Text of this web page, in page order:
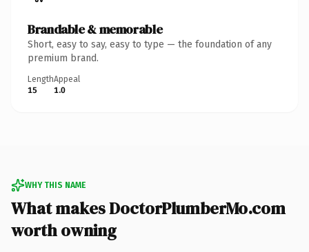
Brandable & memorable
Short, easy to say, easy to type — the foundation of any
premium brand.
Length
15
Appeal
1.0
WHY THIS NAME
What makes DoctorPlumberMo.com
worth owning